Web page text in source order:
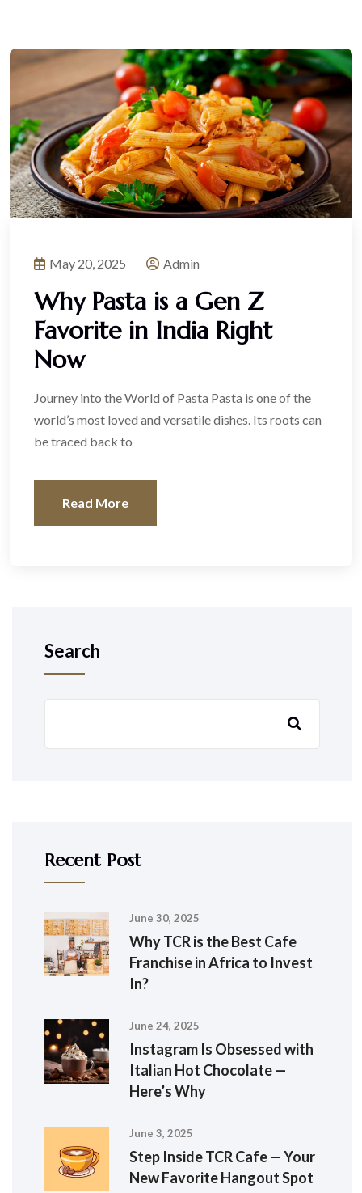
May 20, 2025 Admin
Why Pasta is a Gen Z
Favorite in India Right
Now
Journey into the World of Pasta Pasta is one of the
world’s most loved and versatile dishes. Its roots can
be traced back to
Read More
Search
Recent Post
June 30, 2025
Why TCR is the Best Cafe
Franchise in Africa to Invest
In?
June 24, 2025
Instagram Is Obsessed with
Italian Hot Chocolate —
Here’s Why
June 3, 2025
Step Inside TCR Cafe — Your
New Favorite Hangout Spot